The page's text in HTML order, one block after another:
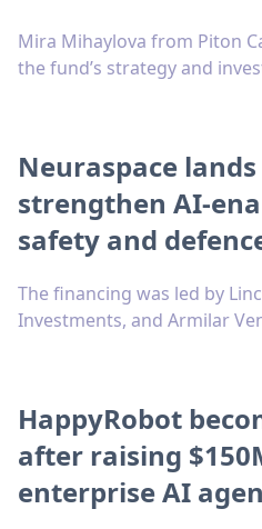
Mira Mihaylova from Piton
the fund’s strategy and
Neuraspace
strengthen AI-
safety and
The financing was led by
Investments, and Armilar
HappyRobot
after raising
enterprise AI